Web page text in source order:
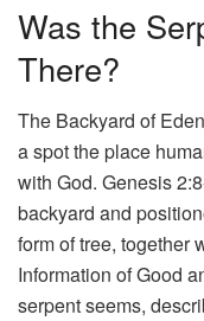
Was the
There?
The Backyard of
a spot the place
with God. Genesis
backyard and
form of tree, together
Information of Good
serpent seems,